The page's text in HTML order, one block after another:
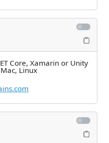
Core, Xamarin or Unity
Linux